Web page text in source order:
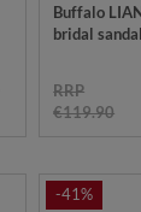
Buffalo
bridal
RRP
€119.90
-41%